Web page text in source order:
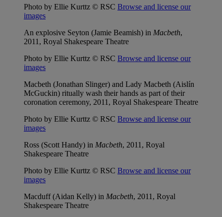
Photo by Ellie Kurttz © RSC Browse and license our
images
An explosive Seyton (Jamie Beamish) in Macbeth,
2011, Royal Shakespeare Theatre
Photo by Ellie Kurttz © RSC Browse and license our
images
Macbeth (Jonathan Slinger) and Lady Macbeth (Aislín
McGuckin) ritually wash their hands as part of their
coronation ceremony, 2011, Royal Shakespeare Theatre
Photo by Ellie Kurttz © RSC Browse and license our
images
Ross (Scott Handy) in Macbeth, 2011, Royal
Shakespeare Theatre
Photo by Ellie Kurttz © RSC Browse and license our
images
Macduff (Aidan Kelly) in Macbeth, 2011, Royal
Shakespeare Theatre